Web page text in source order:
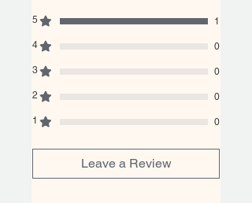
5 1
4 0
3 0
2 0
1 0
Leave a Review